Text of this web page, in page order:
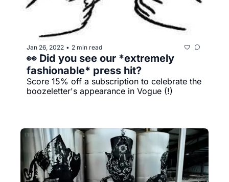
Jan 26, 2022 • 2 min read
👀 Did you see our *extremely
fashionable* press hit?
Score 15% off a subscription to celebrate the
boozeletter's appearance in Vogue (!)